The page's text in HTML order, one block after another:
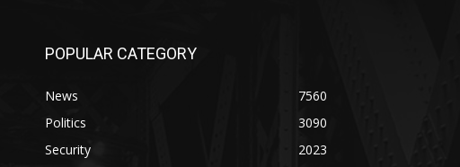
POPULAR CATEGORY
News
7560
Politics
3090
Security
2023